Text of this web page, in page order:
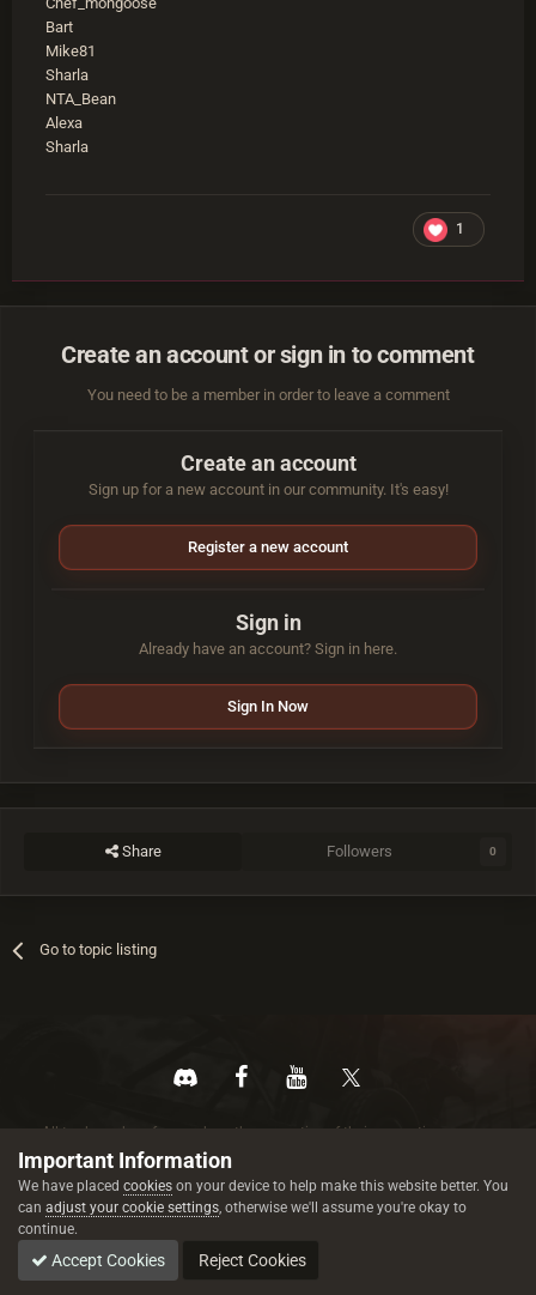
Bart
Mike81
Sharla
NTA_Bean
Alexa
Sharla
1
Create an account or sign in to comment
You need to be a member in order to leave a comment
Create an account
Sign up for a new account in our community. It's easy!
Register a new account
Sign in
Already have an account? Sign in here.
Sign In Now
Share Followers 0
Go to topic listing
All trademarks referenced are the properties of their respective owners.
© 2026 rustez.com All rights reserved.
Important Information
We have placed cookies on your device to help make this website better. You
can adjust your cookie settings, otherwise we'll assume you're okay to
continue.
Accept Cookies Reject Cookies